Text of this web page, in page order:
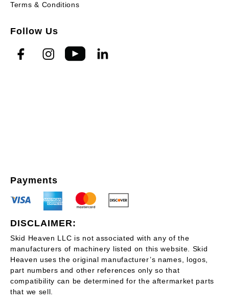
Terms & Conditions
Follow Us
Payments
DISCLAIMER:
Skid Heaven LLC is not associated with any of the
manufacturers of machinery listed on this website. Skid
Heaven uses the original manufacturer’s names, logos,
part numbers and other references only so that
compatibility can be determined for the aftermarket parts
that we sell.